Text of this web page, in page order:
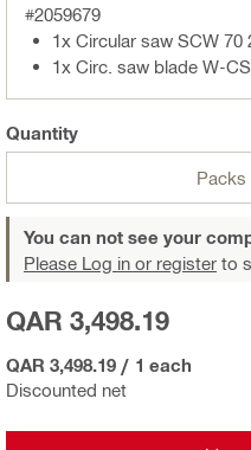
#2059679
1x Circular saw SCW 70
1x Circ. saw blade W-
Quantity
Packs
You can not see your
Please Log in or register to
Discounted net
QAR 3,498.19
QAR 3,498.19 / 1 each